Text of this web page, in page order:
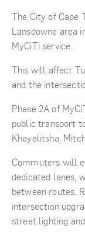
The City of Cape
Lansdowne area
MyCiTi service.
This will affect
and the
Phase 2A of
public transport
Khayelitsha,
Commuters will
dedicated lanes,
between routes.
intersection
street lighting